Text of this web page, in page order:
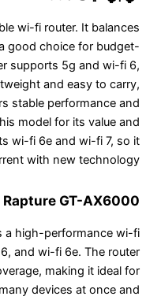
portable wi-fi
making it a good
The router supports
It is lightweight and
device offers stable
choose this model
also supports wi-fi 6e
stays current with
ASUS ROG Rapture
GT-AX6000 is a high-
wi-fi 6, and wi-fi
and strong coverage,
It connects many